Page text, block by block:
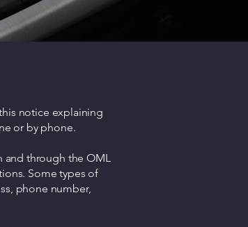
notice explaining
or by phone.
and through the OML
Some types of
phone number,